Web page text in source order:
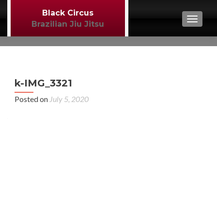
Black Circus
Brazilian Jiu Jitsu
k-IMG_3321
Posted on July 5, 2020